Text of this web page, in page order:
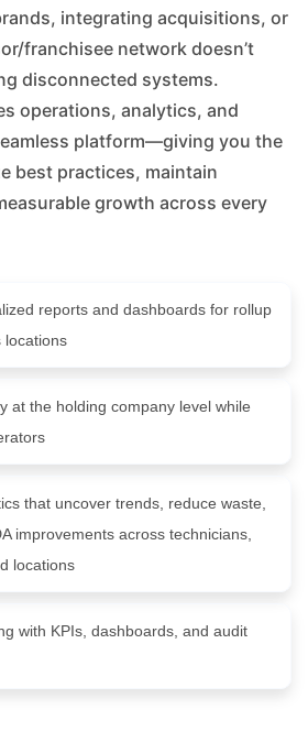
integrating acquisitions, or
franchisee network doesn’t
disconnected systems.
operations, analytics, and
platform—giving you the
best practices, maintain
growth across every
reports and dashboards for rollup
locations
at the holding company level while
that uncover trends, reduce waste,
improvements across technicians,
locations
with KPIs, dashboards, and audit